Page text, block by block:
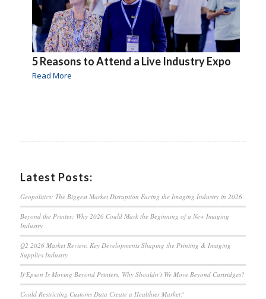
5 Reasons to Attend a Live Industry Expo
Read More
Latest Posts:
Geopolitics: The Biggest Market Disruption Facing the Imaging Industry in 2026
Beyond the Printer: Why 2026 Could Mark the Beginning of a New Imaging
Industry
Q2 2026 Market Review: Key Developments Shaping the Printing & Imaging
Supplies Industry
If Epson Is Moving Beyond Printers, Why Shouldn’t We Move Beyond Cartridges?
Could Restricting Customs Data Create a Healthier Market?